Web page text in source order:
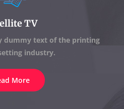
TV
dummy text of the printing
industry.
More